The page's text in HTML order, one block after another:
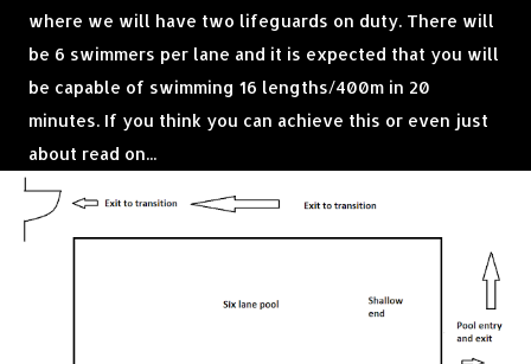
where we will have two lifeguards on duty. There will
be 6 swimmers per lane and it is expected that you will
be capable of swimming 16 lengths/400m in 20
minutes. If you think you can achieve this or even just
about read on...